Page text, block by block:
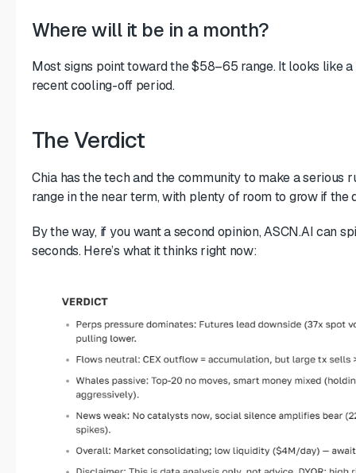
Where will it be in a month?
Most signs point toward the $58–65 range. It looks like
recent cooling-off period.
The Verdict
Chia has the tech and the community to make a serious
range in the near term, with plenty of room to grow if the
By the way, if you want a second opinion, ASCN.AI can
seconds. Here’s what it thinks right now: